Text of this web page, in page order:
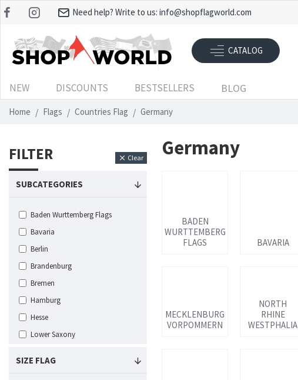
Need help? Write to us: info@shopflagworld.com
CATALOG
NEW DISCOUNTS BESTSELLERS BLOG
Home Flags Countries Flag Germany
FILTER Clear
SUBCATEGORIES
Baden Wurttemberg Flags
Bavaria
Berlin
Brandenburg
Bremen
Hamburg
Hesse
Lower Saxony
SIZE FLAG
Germany
BADEN
WURTTEMBERG
FLAGS
BAVARIA
MECKLENBURG
VORPOMMERN
NORTH
RHINE
WESTPHALIA